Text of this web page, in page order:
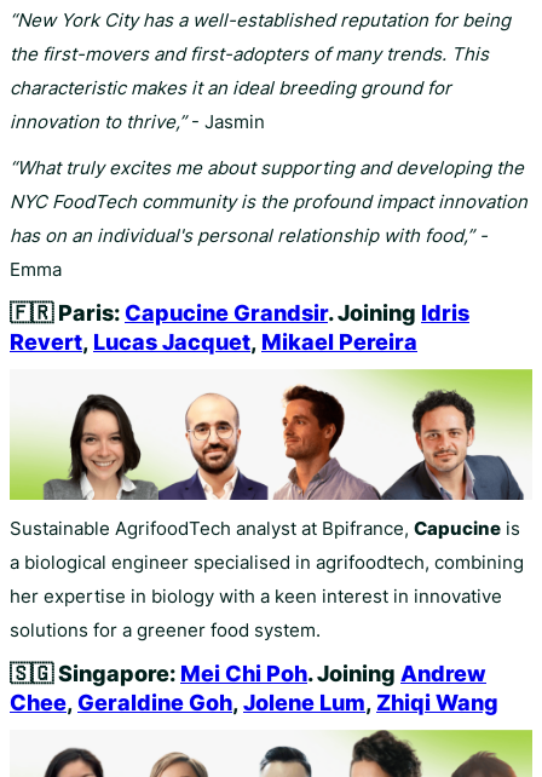
“New York City has a well-established reputation for being
the first-movers and first-adopters of many trends. This
characteristic makes it an ideal breeding ground for
innovation to thrive,”- Jasmin
“What truly excites me about supporting and developing the
NYC FoodTech community is the profound impact innovation
has on an individual's personal relationship with food,” -
Emma
🇫🇷Paris:Capucine Grandsir. Joining Idris
Revert, Lucas Jacquet, Mikael Pereira
Sustainable AgrifoodTech analyst at Bpifrance, Capucine is
a biological engineer specialised in agrifoodtech, combining
her expertise in biology with a keen interest in innovative
solutions for a greener food system.
🇸🇬Singapore: Mei Chi Poh. Joining Andrew
Chee,Geraldine Goh,Jolene Lum, Zhiqi Wang